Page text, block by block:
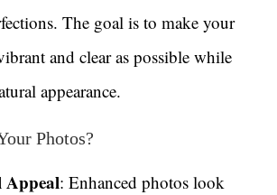
The goal is to make your
and clear as possible while
appearance.
Photos?
Appeal: Enhanced photos look